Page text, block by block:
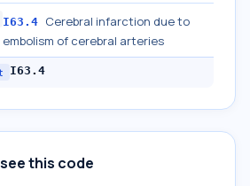
I63.4 Cerebral infarction due to
embolism of cerebral arteries
I63.4
this code